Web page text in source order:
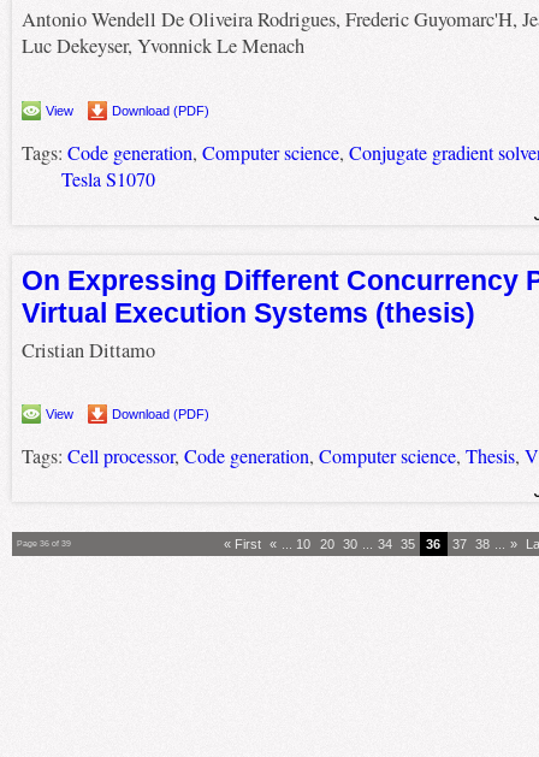
Antonio Wendell De Oliveira Rodrigues, Frederic Guyomarc'H,
Luc Dekeyser, Yvonnick Le Menach
View Download (PDF)
Tags: Code generation, Computer science, Conjugate gradient
Tesla S1070
On Expressing Different Concurrency
Virtual Execution Systems (thesis)
Cristian Dittamo
View Download (PDF)
Tags: Cell processor, Code generation, Computer science, Thesis,
Page 36 of 39 « First « 10 20 30 34 35 36 37 38 »